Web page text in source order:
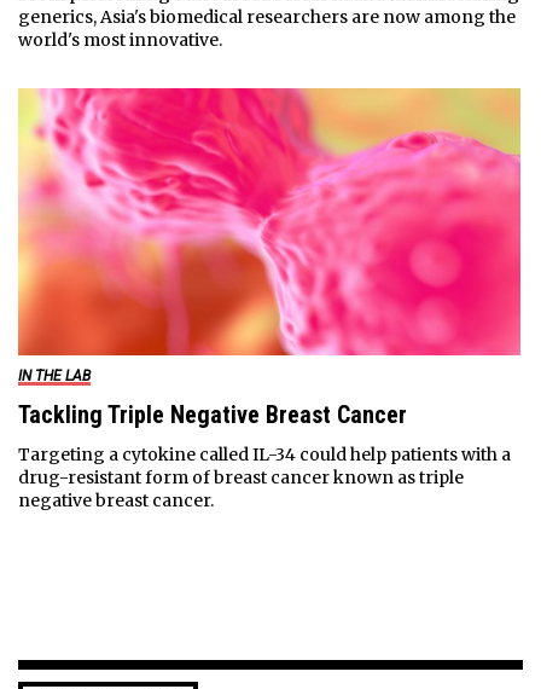
generics, Asia's biomedical researchers are now among the
world's most innovative.
IN THE LAB
Tackling Triple Negative Breast Cancer
Targeting a cytokine called IL-34 could help patients with a
drug-resistant form of breast cancer known as triple
negative breast cancer.